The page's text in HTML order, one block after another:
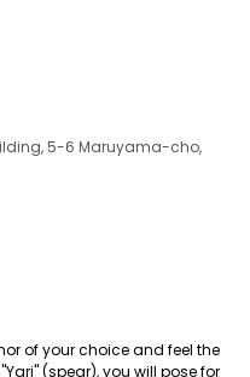
5-6 Maruyama-cho,
of your choice and feel the
(spear), you will pose for